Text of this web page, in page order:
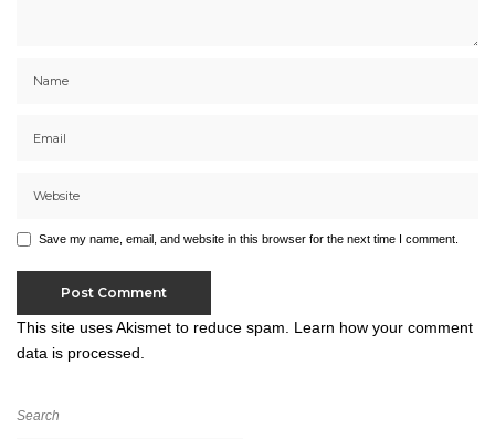
Save my name, email, and website in this browser for the next time I comment.
This site uses Akismet to reduce spam. Learn how your comment
data is processed.
Search